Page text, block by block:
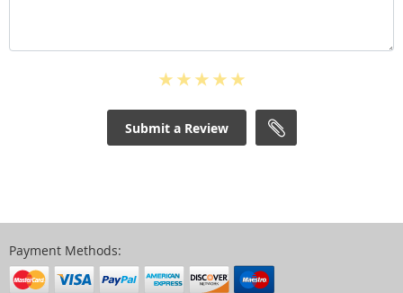
Submit a Review
Payment Methods: